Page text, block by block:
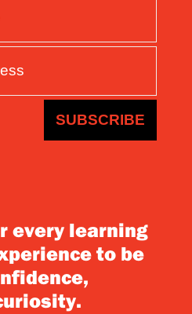
SUBSCRIBE
every learning
to be